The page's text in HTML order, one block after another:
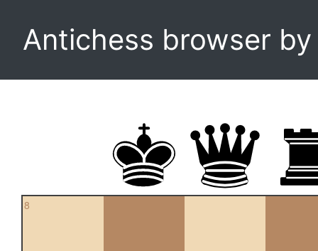
Antichess browser
8